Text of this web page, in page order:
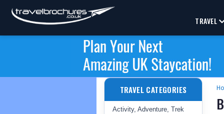
TRAVEL
TRAVEL CATEGORIES
Activity, Adventure, Trek